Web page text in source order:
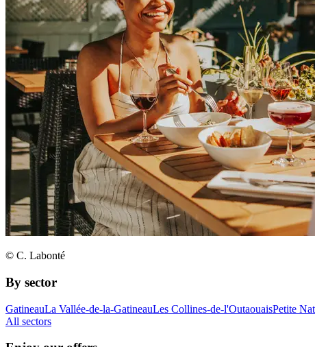
© C. Labonté
By sector
GatineauLa Vallée-de-la-GatineauLes Collines-de-l'OutaouaisPetite
All sectors